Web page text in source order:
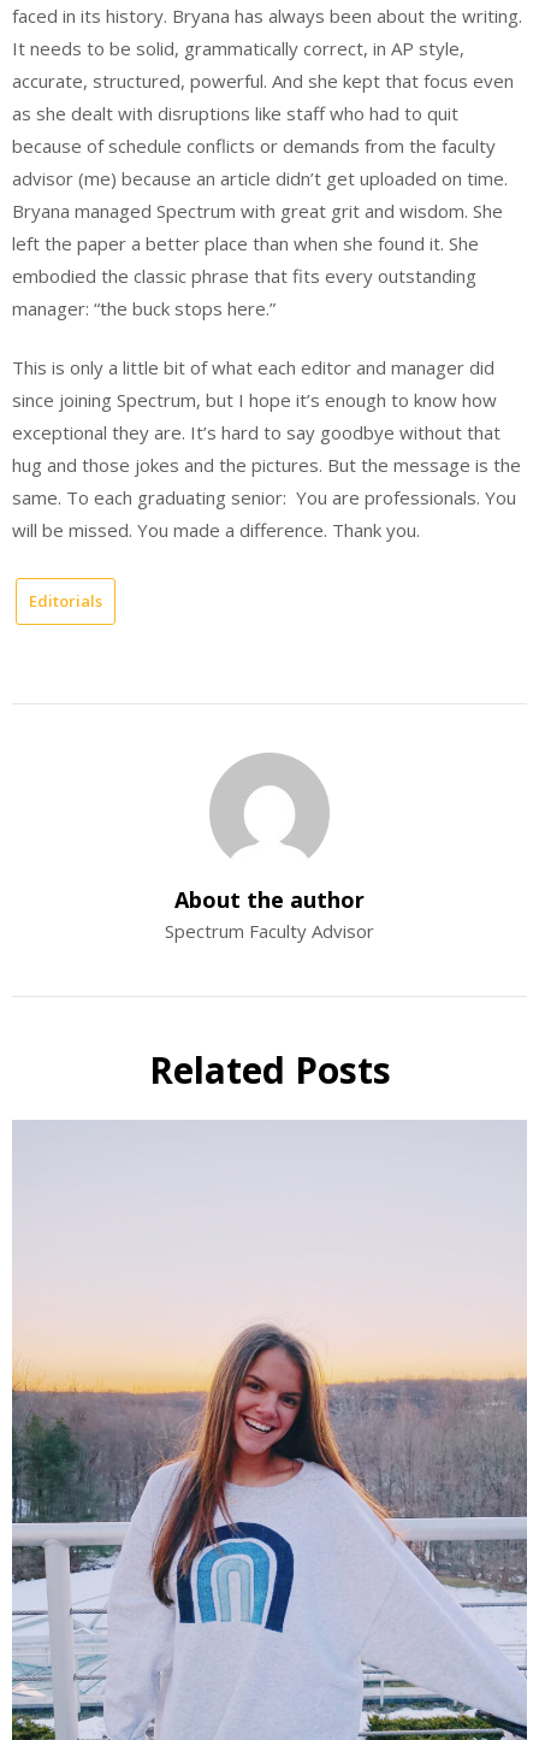
faced in its history. Bryana has always been about the writing.
It needs to be solid, grammatically correct, in AP style,
accurate, structured, powerful. And she kept that focus even
as she dealt with disruptions like staff who had to quit
because of schedule conflicts or demands from the faculty
advisor (me) because an article didn’t get uploaded on time.
Bryana managed Spectrum with great grit and wisdom. She
left the paper a better place than when she found it. She
embodied the classic phrase that fits every outstanding
manager: “the buck stops here.”
This is only a little bit of what each editor and manager did
since joining Spectrum, but I hope it’s enough to know how
exceptional they are. It’s hard to say goodbye without that
hug and those jokes and the pictures. But the message is the
same. To each graduating senior: You are professionals. You
will be missed. You made a difference. Thank you.
Editorials
About the author
Spectrum Faculty Advisor
Related Posts